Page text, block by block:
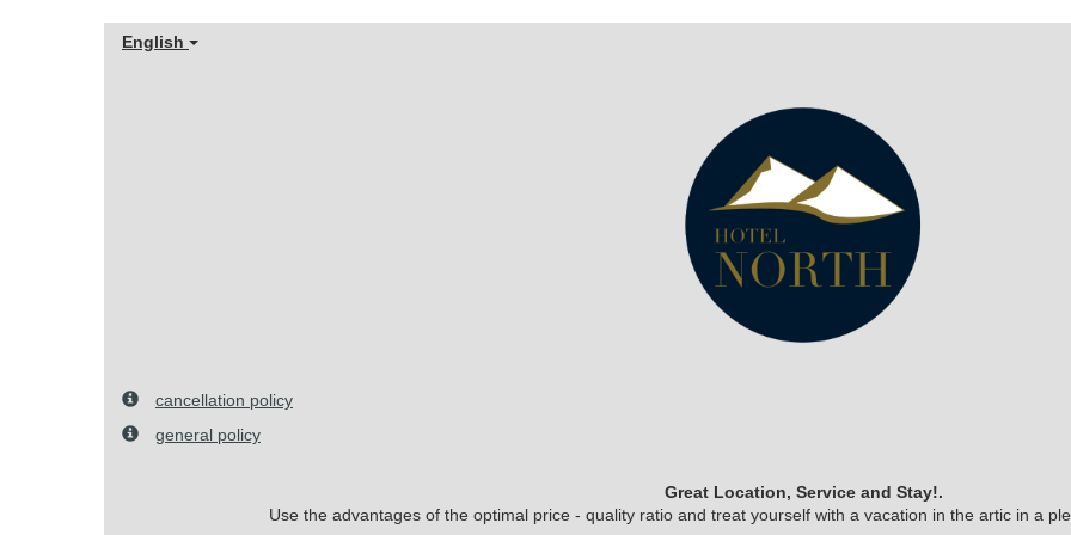
English
cancellation policy
general policy
Great Location, Service and Stay!.
Use the advantages of the optimal price - quality ratio and treat yourself with a vacation in the artic in a